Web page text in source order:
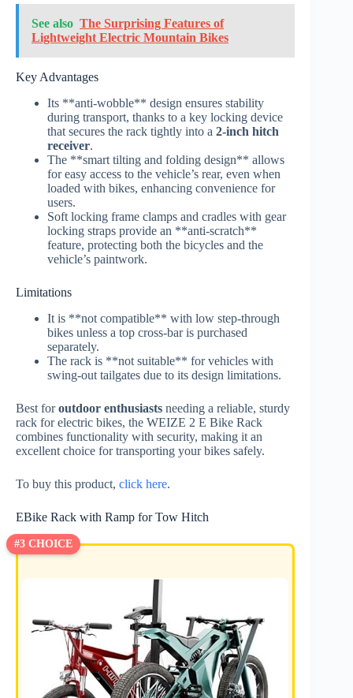
See also The Surprising Features of
Lightweight Electric Mountain Bikes
Key Advantages
Its **anti-wobble** design ensures stability
during transport, thanks to a key locking device
that secures the rack tightly into a 2-inch hitch
receiver.
The **smart tilting and folding design** allows
for easy access to the vehicle’s rear, even when
loaded with bikes, enhancing convenience for
users.
Soft locking frame clamps and cradles with gear
locking straps provide an **anti-scratch**
feature, protecting both the bicycles and the
vehicle’s paintwork.
Limitations
It is **not compatible** with low step-through
bikes unless a top cross-bar is purchased
separately.
The rack is **not suitable** for vehicles with
swing-out tailgates due to its design limitations.
Best foroutdoor enthusiasts needing a reliable, sturdy
rack for electric bikes, the WEIZE 2 E Bike Rack
combines functionality with security, making it an
excellent choice for transporting your bikes safely.
To buy this product, click here.
EBike Rack with Ramp for Tow Hitch
#3 CHOICE